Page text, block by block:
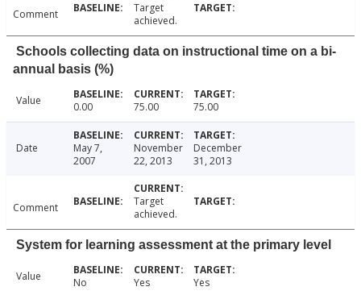
Comment
Target
achieved.
Schools collecting data on instructional time on a bi-
annual basis (%)
Value 0.00 75.00 75.00
Date
May 7,
2007
November
22, 2013
December
31, 2013
Comment
Target
achieved.
System for learning assessment at the primary level
Value No Yes Yes